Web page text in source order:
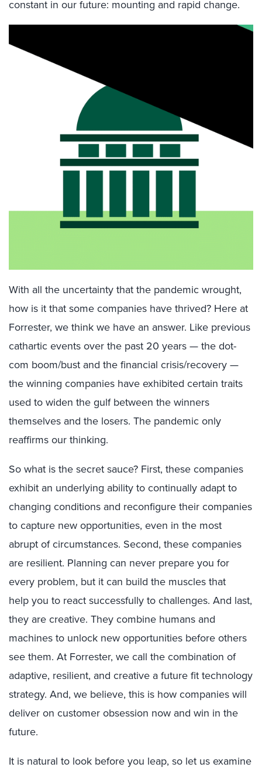
constant in our future: mounting and rapid change.
With all the uncertainty that the pandemic wrought,
how is it that some companies have thrived? Here at
Forrester, we think we have an answer. Like previous
cathartic events over the past 20 years — the dot-
com boom/bust and the financial crisis/recovery —
the winning companies have exhibited certain traits
used to widen the gulf between the winners
themselves and the losers. The pandemic only
reaffirms our thinking.
So what is the secret sauce? First, these companies
exhibit an underlying ability to continually adapt to
changing conditions and reconfigure their companies
to capture new opportunities, even in the most
abrupt of circumstances. Second, these companies
are resilient. Planning can never prepare you for
every problem, but it can build the muscles that
help you to react successfully to challenges. And last,
they are creative. They combine humans and
machines to unlock new opportunities before others
see them. At Forrester, we call the combination of
adaptive, resilient, and creative a future fit technology
strategy. And, we believe, this is how companies will
deliver on customer obsession now and win in the
future.
It is natural to look before you leap, so let us examine